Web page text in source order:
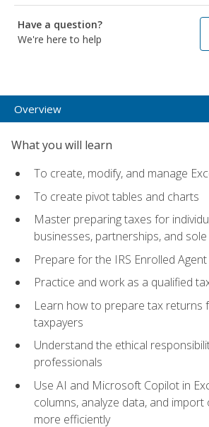
Have a question?
We're here to help
Overview
What you will learn
To create, modify, and manage
To create pivot tables and charts
Master preparing taxes for
businesses, partnerships, and
Prepare for the IRS Enrolled
Practice and work as a qualified
Learn how to prepare tax returns
taxpayers
Understand the ethical
professionals
Use AI and Microsoft Copilot in
columns, analyze data, and
more efficiently